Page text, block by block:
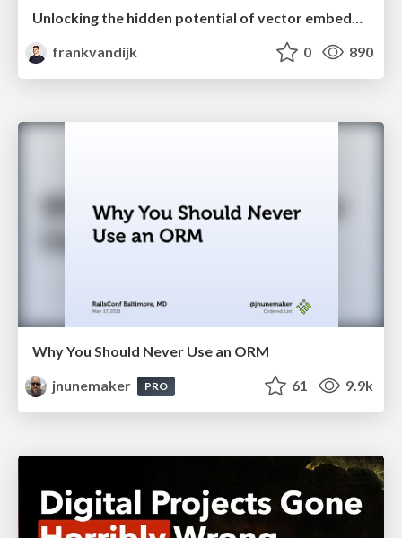
frankvandijk
0 890
Why You Should Never Use an ORM
jnunemaker
PRO 61 9.9k